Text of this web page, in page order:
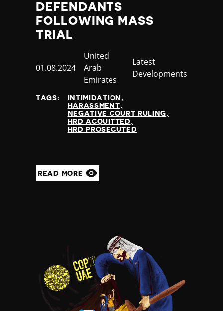
DEFENDANTS
FOLLOWING MASS
TRIAL
Published
01.08.2024
Country
United
Arab
Emirates
Category
Latest
Developments
TAGS:
INTIMIDATION
HARASSMENT
NEGATIVE COURT RULING
HRD ACQUITTED
HRD PROSECUTED
READ MORE